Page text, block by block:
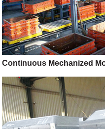
Continuous Mechanized